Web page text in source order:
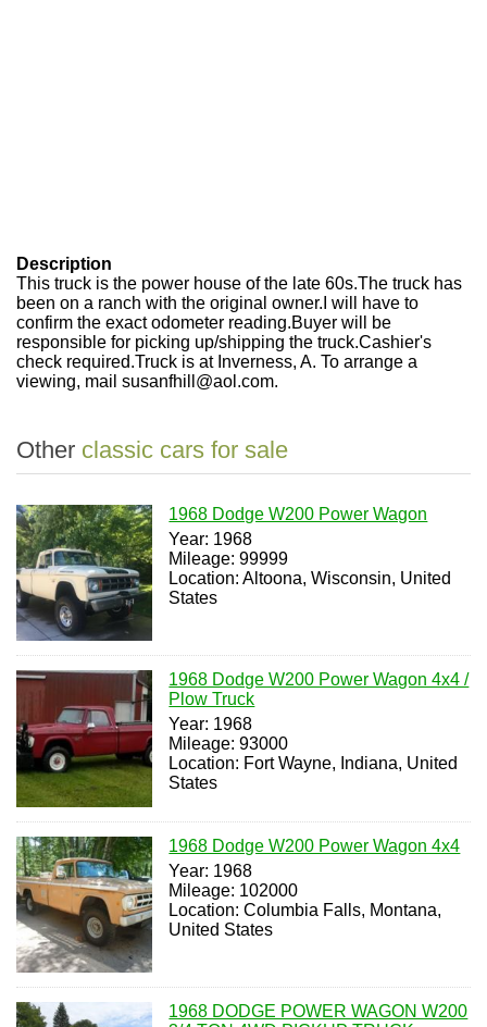
Description
This truck is the power house of the late 60s.The truck has
been on a ranch with the original owner.I will have to
confirm the exact odometer reading.Buyer will be
responsible for picking up/shipping the truck.Cashier's
check required.Truck is at Inverness, A. To arrange a
viewing, mail susanfhill@aol.com.
Other classic cars for sale
1968 Dodge W200 Power Wagon
Year: 1968
Mileage: 99999
Location: Altoona, Wisconsin, United
States
1968 Dodge W200 Power Wagon 4x4 /
Plow Truck
Year: 1968
Mileage: 93000
Location: Fort Wayne, Indiana, United
States
1968 Dodge W200 Power Wagon 4x4
Year: 1968
Mileage: 102000
Location: Columbia Falls, Montana,
United States
1968 DODGE POWER WAGON W200